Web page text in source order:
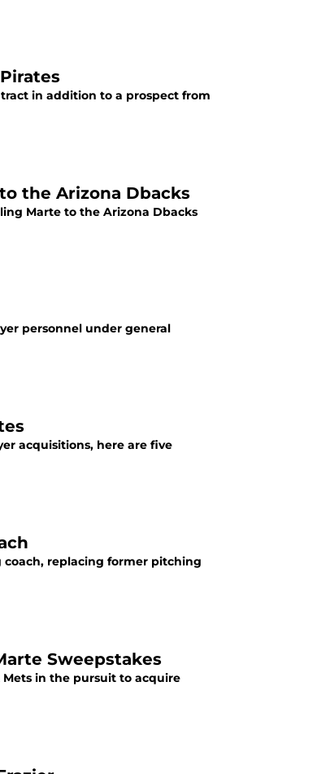
in addition to a prospect from
the Arizona Dbacks
Marte to the Arizona Dbacks
personnel under general
acquisitions, here are five
coach, replacing former pitching
Sweepstakes
Mets in the pursuit to acquire